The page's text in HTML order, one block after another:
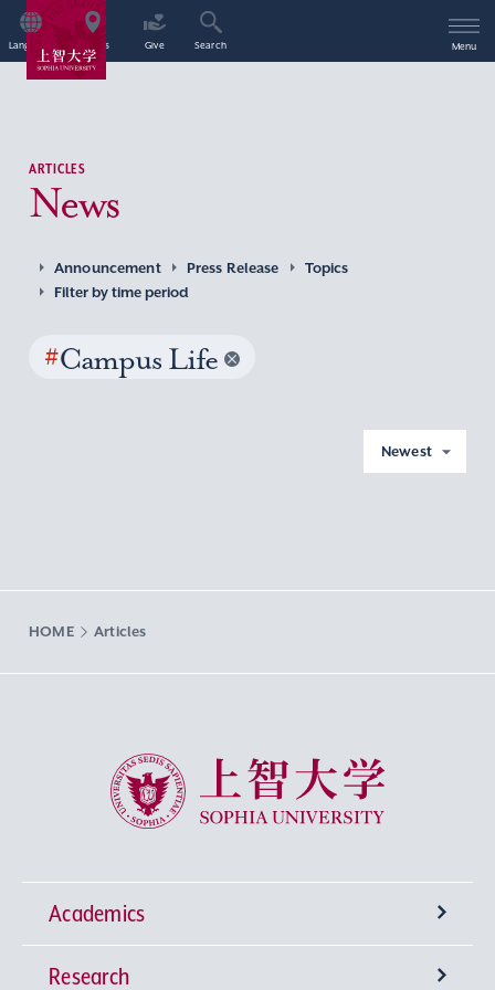
Language Access Give Search Menu
ARTICLES
News
Announcement Press Release
Topics
Filter by time period
#Campus Life
Newest
HOME Articles
Sophia University
Academics
Undergraduate Programs
Research